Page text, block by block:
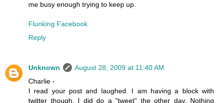
me busy enough trying to keep up.
Flunking Facebook
Reply
Unknown
August 28, 2009 at 11:40 AM
Charlie -
I read your post and laughed. I am having a block with
twitter though. I did do a "tweet" the other day. Nothing